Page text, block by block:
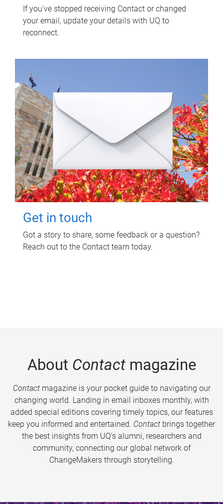
If you've stopped receiving Contact or changed
your email, update your details with UQ to
reconnect.
Get in touch
Got a story to share, some feedback or a question?
Reach out to the Contact team today.
About Contactmagazine
Contactmagazine is your pocket guide to navigating our
changing world. Landing in email inboxes monthly, with
added special editions covering timely topics, our features
keep you informed and entertained. Contact brings together
the best insights from UQ’s alumni, researchers and
community, connecting our global network of
ChangeMakers through storytelling.